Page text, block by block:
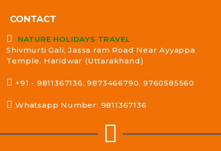
CONTACT
NATURE HOLIDAYS TRAVEL
Shivmurti Gali, Jassa ram Road Near Ayyappa
Temple, Haridwar (Uttarakhand)
+91 - 9811367136, 9873466790, 9760585560
Whatsapp Number: 9811367136